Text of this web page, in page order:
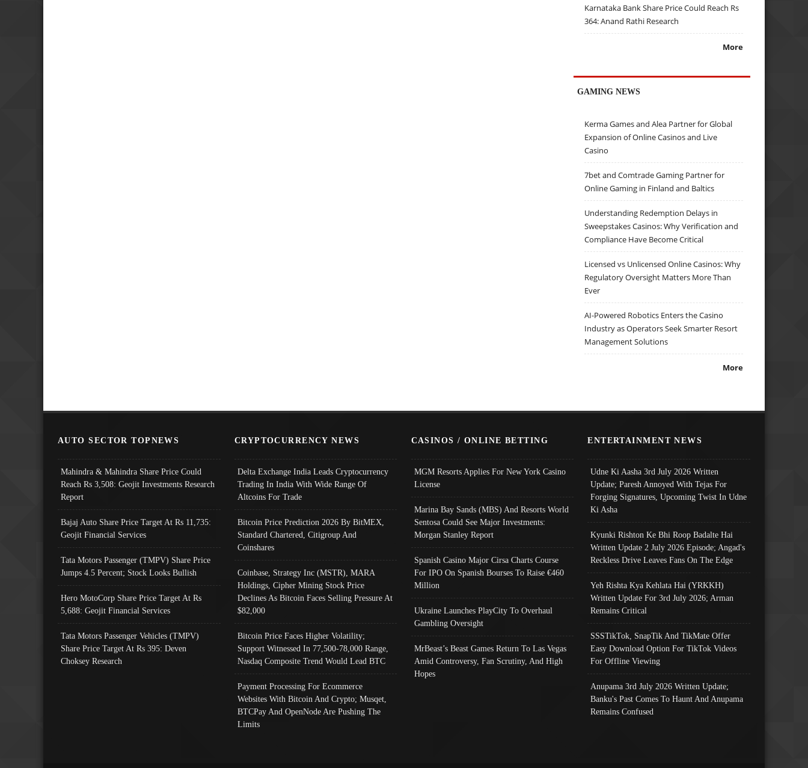
Karnataka Bank Share Price Could Reach Rs
364: Anand Rathi Research
More
GAMING NEWS
Kerma Games and Alea Partner for Global
Expansion of Online Casinos and Live
Casino
7bet and Comtrade Gaming Partner for
Online Gaming in Finland and Baltics
Understanding Redemption Delays in
Sweepstakes Casinos: Why Verification and
Compliance Have Become Critical
Licensed vs Unlicensed Online Casinos: Why
Regulatory Oversight Matters More Than
Ever
AI-Powered Robotics Enters the Casino
Industry as Operators Seek Smarter Resort
Management Solutions
More
AUTO SECTOR TOPNEWS
Mahindra & Mahindra Share Price Could
Reach Rs 3,508: Geojit Investments Research
Report
Bajaj Auto Share Price Target At Rs 11,735:
Geojit Financial Services
Tata Motors Passenger (TMPV) Share Price
Jumps 4.5 Percent; Stock Looks Bullish
Hero MotoCorp Share Price Target At Rs
5,688: Geojit Financial Services
Tata Motors Passenger Vehicles (TMPV)
Share Price Target At Rs 395: Deven
Choksey Research
CRYPTOCURRENCY NEWS
Delta Exchange India Leads Cryptocurrency
Trading In India With Wide Range Of
Altcoins For Trade
Bitcoin Price Prediction 2026 By BitMEX,
Standard Chartered, Citigroup And
Coinshares
Coinbase, Strategy Inc (MSTR), MARA
Holdings, Cipher Mining Stock Price
Declines As Bitcoin Faces Selling Pressure At
$82,000
Bitcoin Price Faces Higher Volatility;
Support Witnessed In 77,500-78,000 Range,
Nasdaq Composite Trend Would Lead BTC
Payment Processing For Ecommerce
Websites With Bitcoin And Crypto; Musqet,
BTCPay And OpenNode Are Pushing The
Limits
CASINOS / ONLINE BETTING
MGM Resorts Applies For New York Casino
License
Marina Bay Sands (MBS) And Resorts World
Sentosa Could See Major Investments:
Morgan Stanley Report
Spanish Casino Major Cirsa Charts Course
For IPO On Spanish Bourses To Raise €460
Million
Ukraine Launches PlayCity To Overhaul
Gambling Oversight
MrBeast’s Beast Games Return To Las Vegas
Amid Controversy, Fan Scrutiny, And High
Hopes
ENTERTAINMENT NEWS
Udne Ki Aasha 3rd July 2026 Written
Update; Paresh Annoyed With Tejas For
Forging Signatures, Upcoming Twist In Udne
Ki Asha
Kyunki Rishton Ke Bhi Roop Badalte Hai
Written Update 2 July 2026 Episode; Angad's
Reckless Drive Leaves Fans On The Edge
Yeh Rishta Kya Kehlata Hai (YRKKH)
Written Update For 3rd July 2026; Arman
Remains Critical
SSSTikTok, SnapTik And TikMate Offer
Easy Download Option For TikTok Videos
For Offline Viewing
Anupama 3rd July 2026 Written Update;
Banku's Past Comes To Haunt And Anupama
Remains Confused